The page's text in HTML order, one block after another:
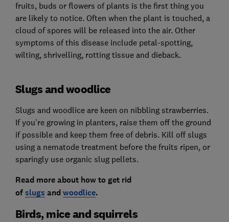
fruits, buds or flowers of plants is the first thing you
are likely to notice. Often when the plant is touched, a
cloud of spores will be released into the air. Other
symptoms of this disease include petal-spotting,
wilting, shrivelling, rotting tissue and dieback.
Slugs and woodlice
Slugs and woodlice are keen on nibbling strawberries.
If you’re growing in planters, raise them off the ground
if possible and keep them free of debris. Kill off slugs
using a nematode treatment before the fruits ripen, or
sparingly use organic slug pellets.
Read more about how to get rid
ofslugs andwoodlice.
Birds, mice and squirrels